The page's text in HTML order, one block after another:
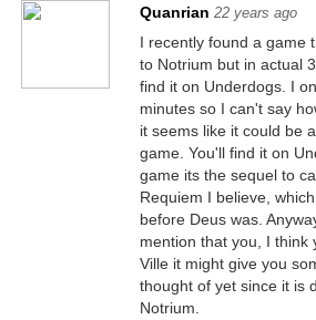
Quanrian 22 years ago
I recently found a game
to Notrium but in actual
find it on Underdogs. I
minutes so I can't say
it seems like it could be
game. You'll find it on
game its the sequel to
Requiem I believe,
before Deus was.
mention that you, I think
Ville it might give you
thought of yet since it is
Notrium.